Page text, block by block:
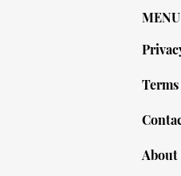
MENU
About